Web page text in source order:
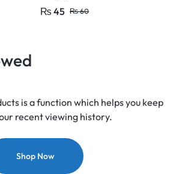
₨ 45 ₨60
is a function which helps you keep
recent viewing history.
Shop Now